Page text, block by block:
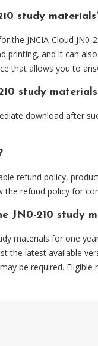
study
the JNCIA-Cloud JN0-
printing, and it can
that allows you to
study
download after
refund policy,
the refund policy for
JN0-210 study
materials for one
the latest available
be required.